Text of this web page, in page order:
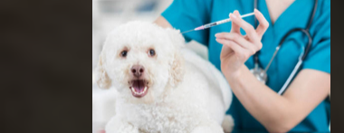
Minooka Emergency Vet
24-hour protection for animals
with an emergency vet and top
rated veterinary specialists.